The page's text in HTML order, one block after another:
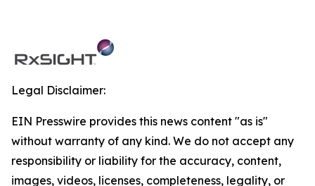
Legal Disclaimer:
EIN Presswire provides this news content "as is"
without warranty of any kind. We do not accept any
responsibility or liability for the accuracy, content,
images, videos, licenses, completeness, legality, or